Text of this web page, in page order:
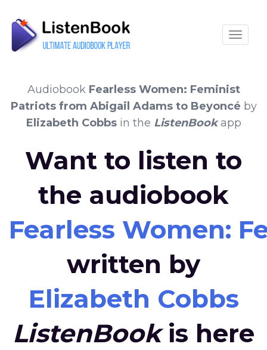
Audiobook Fearless Women: Feminist
Patriots from Abigail Adams to Beyoncé by
Elizabeth Cobbsin the ListenBookapp
Want to listen to
the audiobook
Fearless Women:
written by
Elizabeth Cobbs
ListenBookis here